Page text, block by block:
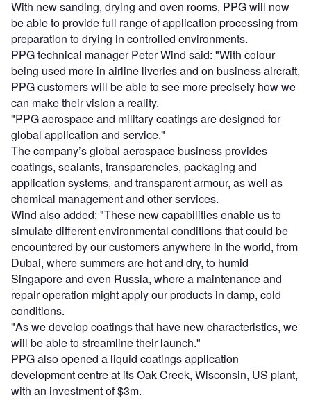
With new sanding, drying and oven rooms, PPG will now
be able to provide full range of application processing from
preparation to drying in controlled environments.
PPG technical manager Peter Wind said: "With colour
being used more in airline liveries and on business aircraft,
PPG customers will be able to see more precisely how we
can make their vision a reality.
"PPG aerospace and military coatings are designed for
global application and service."
The company’s global aerospace business provides
coatings, sealants, transparencies, packaging and
application systems, and transparent armour, as well as
chemical management and other services.
Wind also added: "These new capabilities enable us to
simulate different environmental conditions that could be
encountered by our customers anywhere in the world, from
Dubai, where summers are hot and dry, to humid
Singapore and even Russia, where a maintenance and
repair operation might apply our products in damp, cold
conditions.
"As we develop coatings that have new characteristics, we
will be able to streamline their launch."
PPG also opened a liquid coatings application
development centre at its Oak Creek, Wisconsin, US plant,
with an investment of $3m.